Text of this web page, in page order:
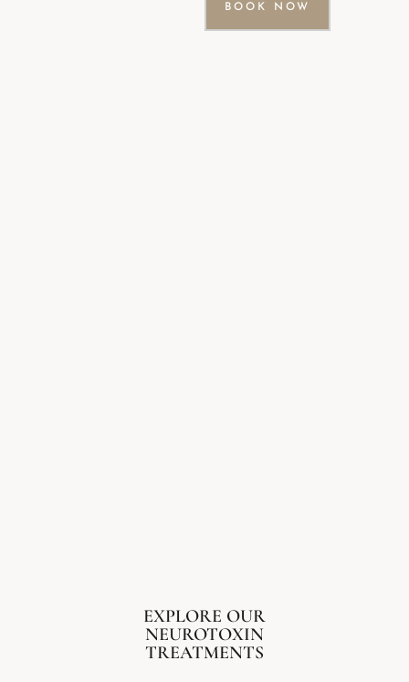
BOOK NOW
EXPLORE OUR
NEUROTOXIN
TREATMENTS